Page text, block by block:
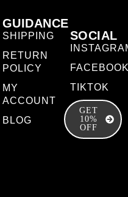
GUIDANCE
SHIPPING
RETURN
POLICY
MY
ACCOUNT
BLOG
SOCIAL
TIKTOK
GET
10%
OFF